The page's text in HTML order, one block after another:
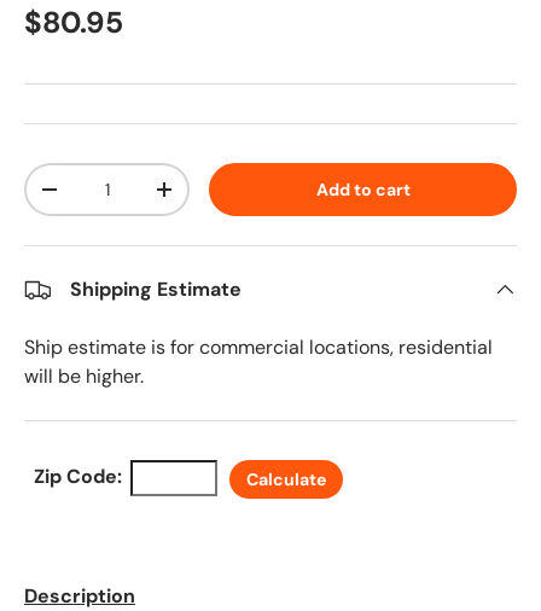
Regular price
$80.95
Qty
Decrease quantityIncrease quantity Add to cart
Shipping Estimate
Ship estimate is for commercial locations, residential
will be higher.
Zip Code: Calculate
Description